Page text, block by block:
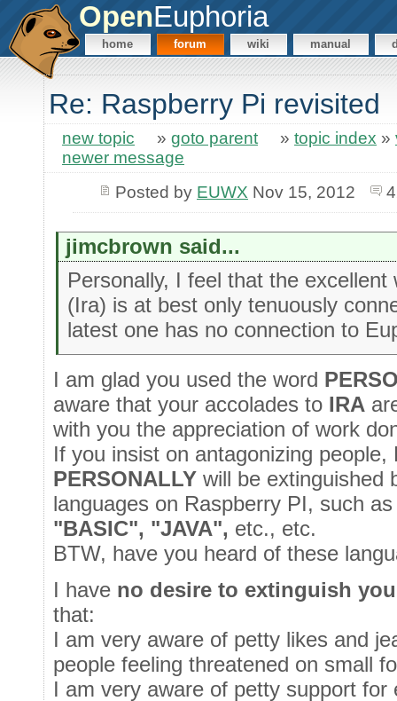
OpenEuphoria
home forum wiki manual
Re: Raspberry Pi revisited
new topic » goto parent » topic index »
newer message
Posted by EUWX Nov 15, 2012
jimcbrown said...
Personally, I feel that the
(Ira) is at best only tenuously
latest one has no connection to
I am glad you used the word
aware that your accolades to IRA
with you the appreciation of work
If you insist on antagonizing
PERSONALLY will be extinguished
languages on Raspberry PI, such
"BASIC", "JAVA", etc., etc.
BTW, have you heard of these
I have no desire to extinguish
that:
I am very aware of petty likes and
people feeling threatened on small
I am very aware of petty support for